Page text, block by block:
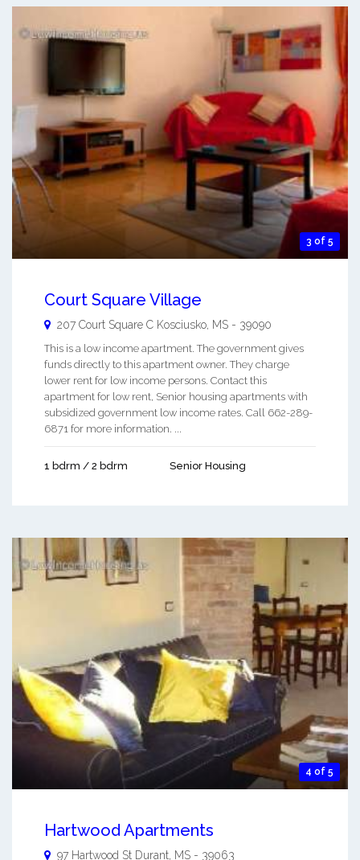
3 of 5
Court Square Village
207 Court Square C Kosciusko MS - 39090
This is a low income apartment. The government gives
funds directly to this apartment owner. They charge
lower rent for low income persons. Contact this
apartment for low rent, Senior housing apartments with
subsidized government low income rates. Call 662-289-
6871 for more information. ...
1 bdrm / 2 bdrm Senior Housing
4 of 5
Hartwood Apartments
97 Hartwood St Durant MS - 39063